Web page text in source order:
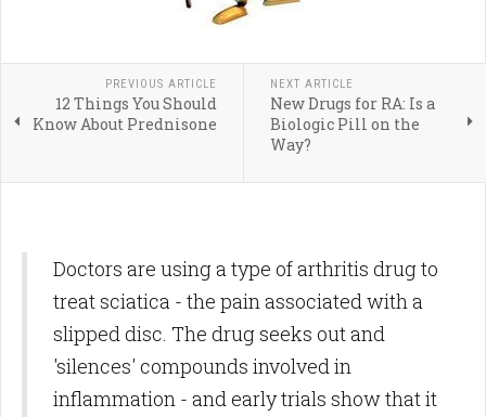
PREVIOUS ARTICLE
12 Things You Should
Know About Prednisone
NEXT ARTICLE
New Drugs for RA: Is a
Biologic Pill on the
Way?
Doctors are using a type of arthritis drug to
treat sciatica - the pain associated with a
slipped disc. The drug seeks out and
'silences' compounds involved in
inflammation - and early trials show that it